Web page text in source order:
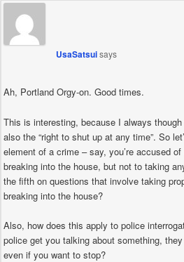
UsaSatsuisays
Ah, Portland Orgy-on. Good times.
This is interesting, because I always though
also the “right to shut up at any time”. So
element of a crime – say, you’re accused
breaking into the house, but not to taking
the fifth on questions that involve taking
breaking into the house?
Also, how does this apply to police
police get you talking about something,
even if you want to stop?